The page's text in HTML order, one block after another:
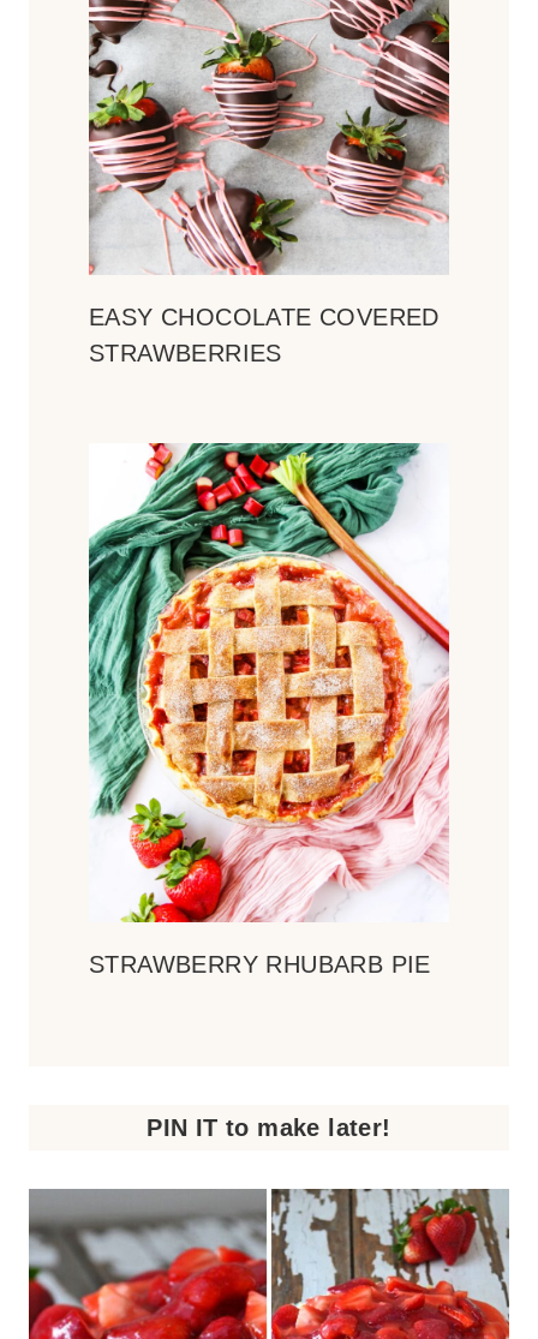
EASY CHOCOLATE COVERED
STRAWBERRIES
STRAWBERRY RHUBARB PIE
PIN IT to make later!